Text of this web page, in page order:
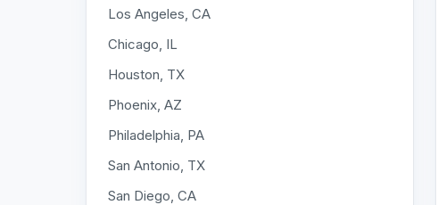
Los Angeles, CA
Chicago, IL
Houston, TX
Phoenix, AZ
Philadelphia, PA
San Antonio, TX
San Diego, CA